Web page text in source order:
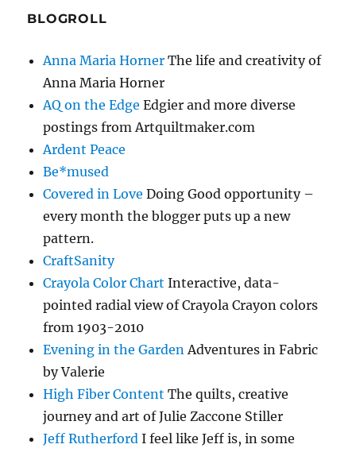
BLOGROLL
Anna Maria Horner The life and creativity of
Anna Maria Horner
AQ on the Edge Edgier and more diverse
postings from Artquiltmaker.com
Ardent Peace
Be*mused
Covered in Love Doing Good opportunity –
every month the blogger puts up a new
pattern.
CraftSanity
Crayola Color Chart Interactive, data-
pointed radial view of Crayola Crayon colors
from 1903-2010
Evening in the GardenAdventures in Fabric
by Valerie
High Fiber Content The quilts, creative
journey and art of Julie Zaccone Stiller
Jeff Rutherford I feel like Jeff is, in some